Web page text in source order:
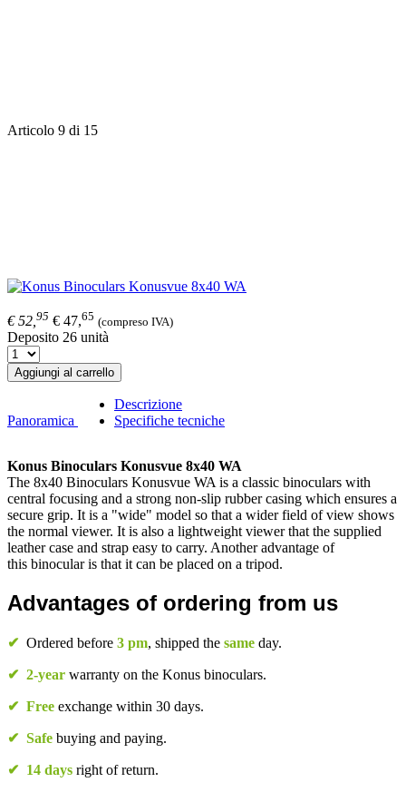
Articolo 9 di 15
€ 52, 95 € 47,65 (compreso IVA)
Deposito 26 unità
Aggiungi al carrello
Panoramica
Descrizione
Specifiche tecniche
Konus Binoculars Konusvue 8x40 WA
The 8x40 Binoculars Konusvue WA is a classic binoculars with
central focusing and a strong non-slip rubber casing which ensures a
secure grip. It is a "wide" model so that a wider field of view shows
the normal viewer. It is also a lightweight viewer that the supplied
leather case and strap easy to carry. Another advantage of
this binocular is that it can be placed on a tripod.
Advantages of ordering from us
✔ Ordered before 3 pm, shipped the same day.
✔ 2-year warranty on the Konus binoculars.
✔ Free exchange within 30 days.
✔ Safe buying and paying.
✔ 14 days right of return.